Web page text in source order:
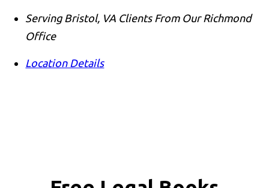
Serving Bristol, VA Clients From Our Richmond
Office
Location Details